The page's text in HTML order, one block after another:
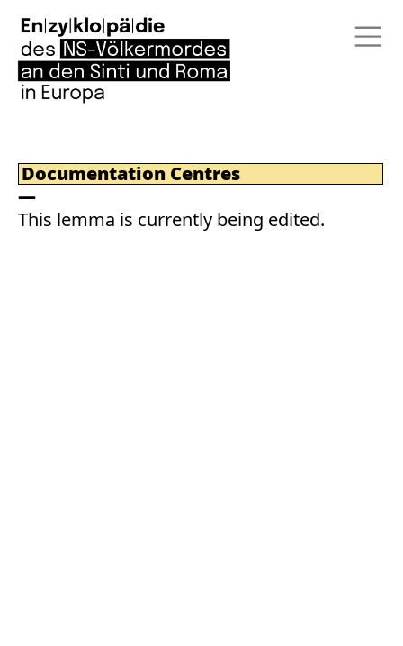
Documentation Centres
This lemma is currently being edited.